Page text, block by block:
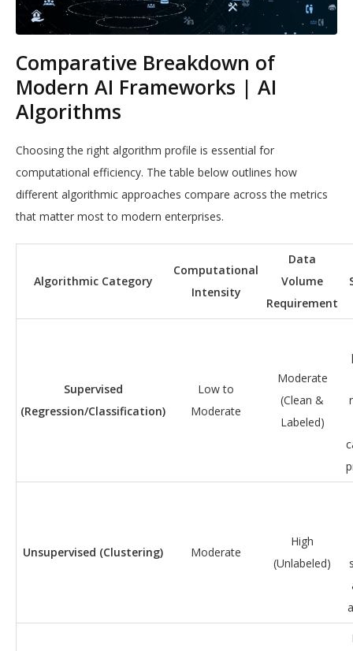
Comparative Breakdown of
Modern AI Frameworks | AI
Algorithms
Choosing the right algorithm profile is essential for
computational efficiency. The table below outlines how
different algorithmic approaches compare across the metrics
that matter most to modern enterprises.
Algorithmic Category
Computational
Intensity
Data
Volume
Requirement
Supervised
(Regression/Classification)
Low to
Moderate
Moderate
(Clean &
Labeled)
Unsupervised (Clustering) Moderate
High
(Unlabeled)